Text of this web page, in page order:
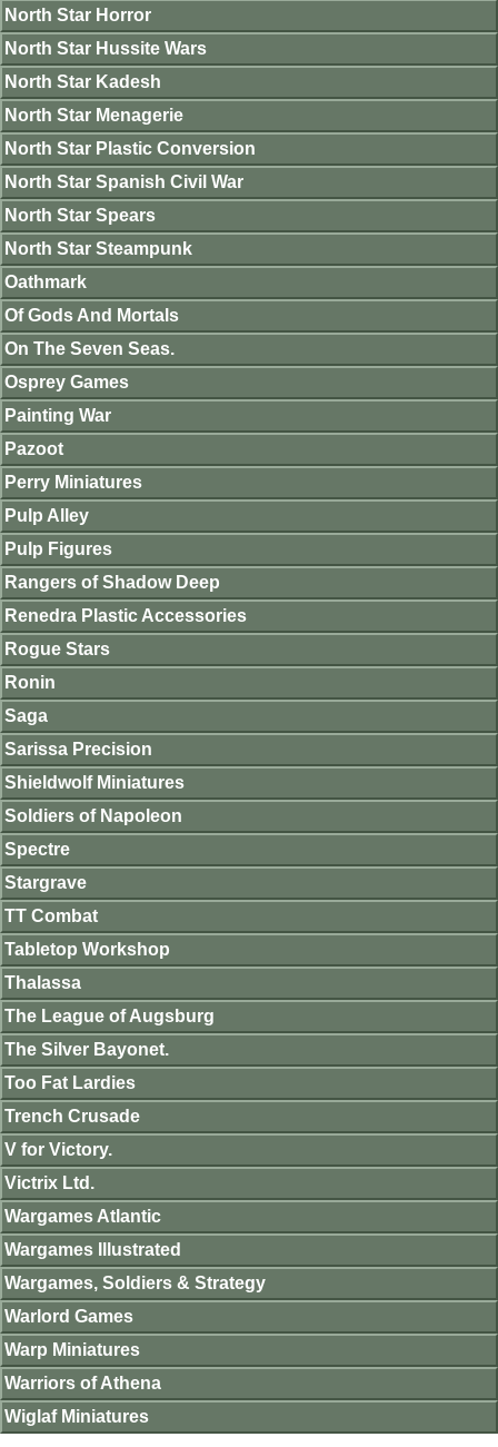
North Star Horror
North Star Hussite Wars
North Star Kadesh
North Star Menagerie
North Star Plastic Conversion
North Star Spanish Civil War
North Star Spears
North Star Steampunk
Oathmark
Of Gods And Mortals
On The Seven Seas.
Osprey Games
Painting War
Pazoot
Perry Miniatures
Pulp Alley
Pulp Figures
Rangers of Shadow Deep
Renedra Plastic Accessories
Rogue Stars
Ronin
Saga
Sarissa Precision
Shieldwolf Miniatures
Soldiers of Napoleon
Spectre
Stargrave
TT Combat
Tabletop Workshop
Thalassa
The League of Augsburg
The Silver Bayonet.
Too Fat Lardies
Trench Crusade
V for Victory.
Victrix Ltd.
Wargames Atlantic
Wargames Illustrated
Wargames, Soldiers & Strategy
Warlord Games
Warp Miniatures
Warriors of Athena
Wiglaf Miniatures